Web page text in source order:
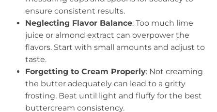
ensure consistent results.
Neglecting Flavor Balance: Too much lime
juice or almond extract can overpower the
flavors. Start with small amounts and adjust to
taste.
Forgetting to Cream Properly: Not creaming
the butter adequately can lead to a gritty
frosting. Beat until light and fluffy for the best
buttercream consistency.